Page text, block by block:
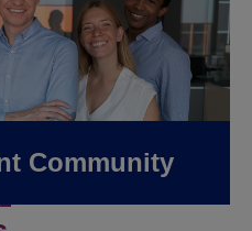
Community